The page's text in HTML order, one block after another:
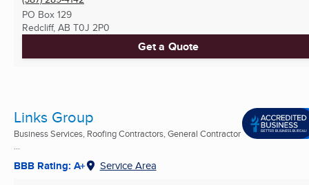
PO Box 129
Redcliff, AB T0J 2P0
Get a Quote
Links Group
Business Services, Roofing Contractors, General Contractor
...
BBB Rating: A+ Service Area